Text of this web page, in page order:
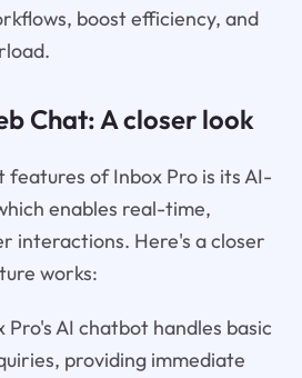
boost efficiency, and
Chat: A closer look
of Inbox Pro is its AI-
enables real-time,
interactions. Here's a closer
works:
AI chatbot handles basic
providing immediate